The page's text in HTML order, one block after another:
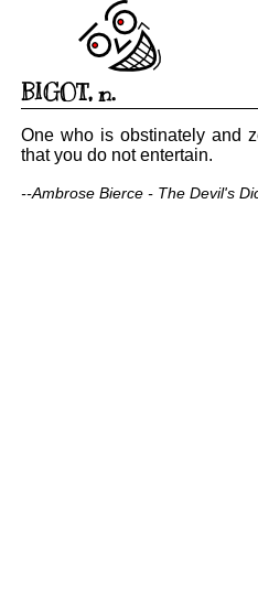
BIGOT, n.
One who is obstinately and
that you do not entertain.
--Ambrose Bierce - The Devil's